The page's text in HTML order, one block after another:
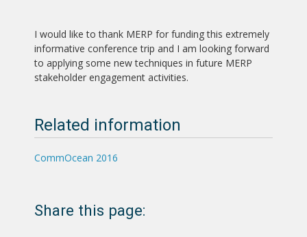
I would like to thank MERP for funding this extremely
informative conference trip and I am looking forward
to applying some new techniques in future MERP
stakeholder engagement activities.
Related information
CommOcean 2016
Share this page: